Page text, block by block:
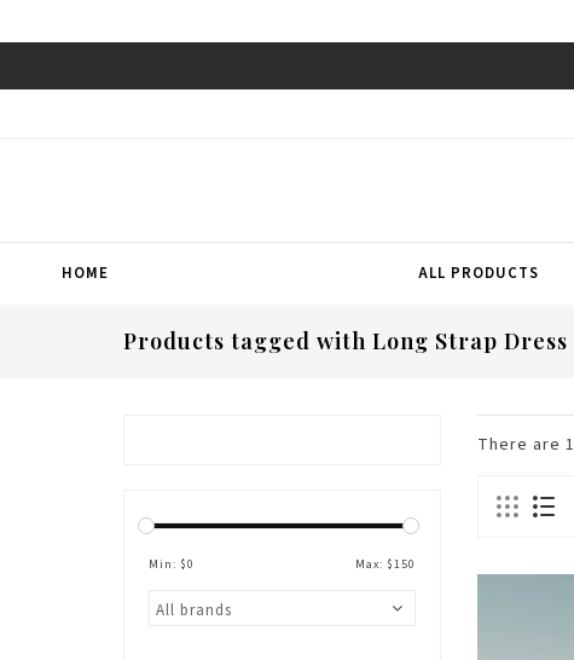
HOME ALL PRODUCTS
Products tagged with Long Strap Dress
Min: $0 Max: $150
There are 1